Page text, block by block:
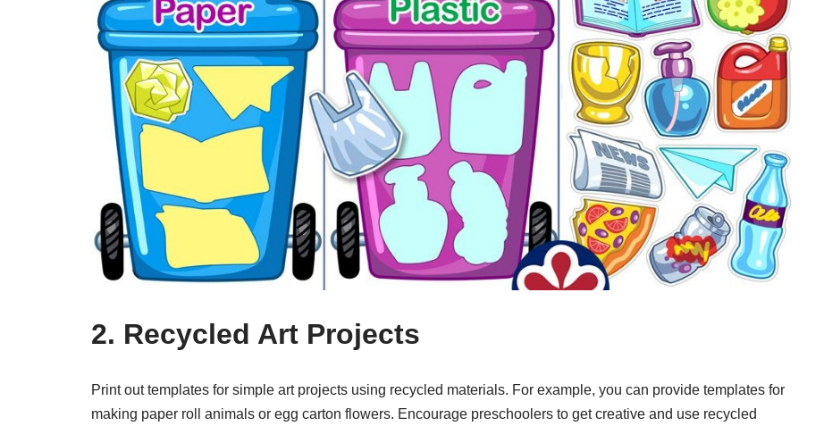
2. Recycled Art Projects
Print out templates for simple art projects using recycled materials. For example, you can provide templates for
making paper roll animals or egg carton flowers. Encourage preschoolers to get creative and use recycled